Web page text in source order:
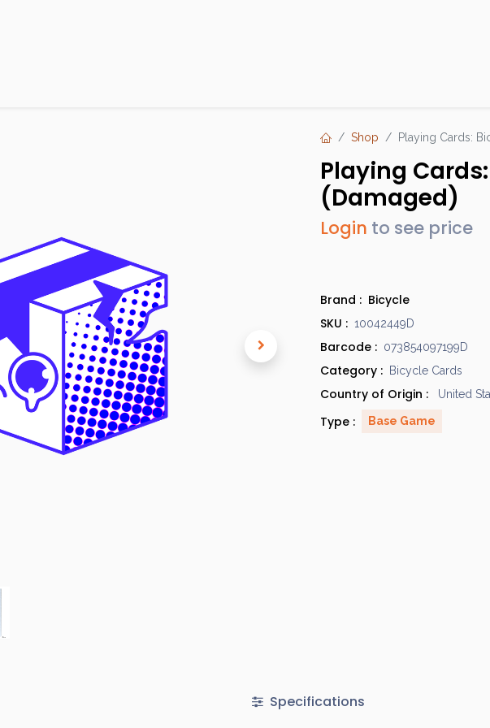
Shop Playing Cards:
Playing
(Damaged)
Login to see price
Brand : Bicycle
SKU : 10042449D
Barcode : 073854097199D
Category : Bicycle Cards
Country of Origin : United
Type : Base Game
Specifications